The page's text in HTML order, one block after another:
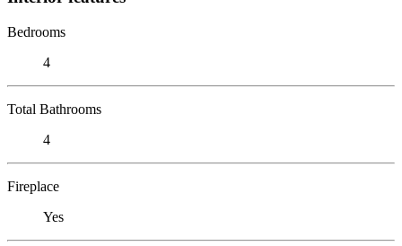
Bedrooms
4
Total Bathrooms
4
Fireplace
Yes